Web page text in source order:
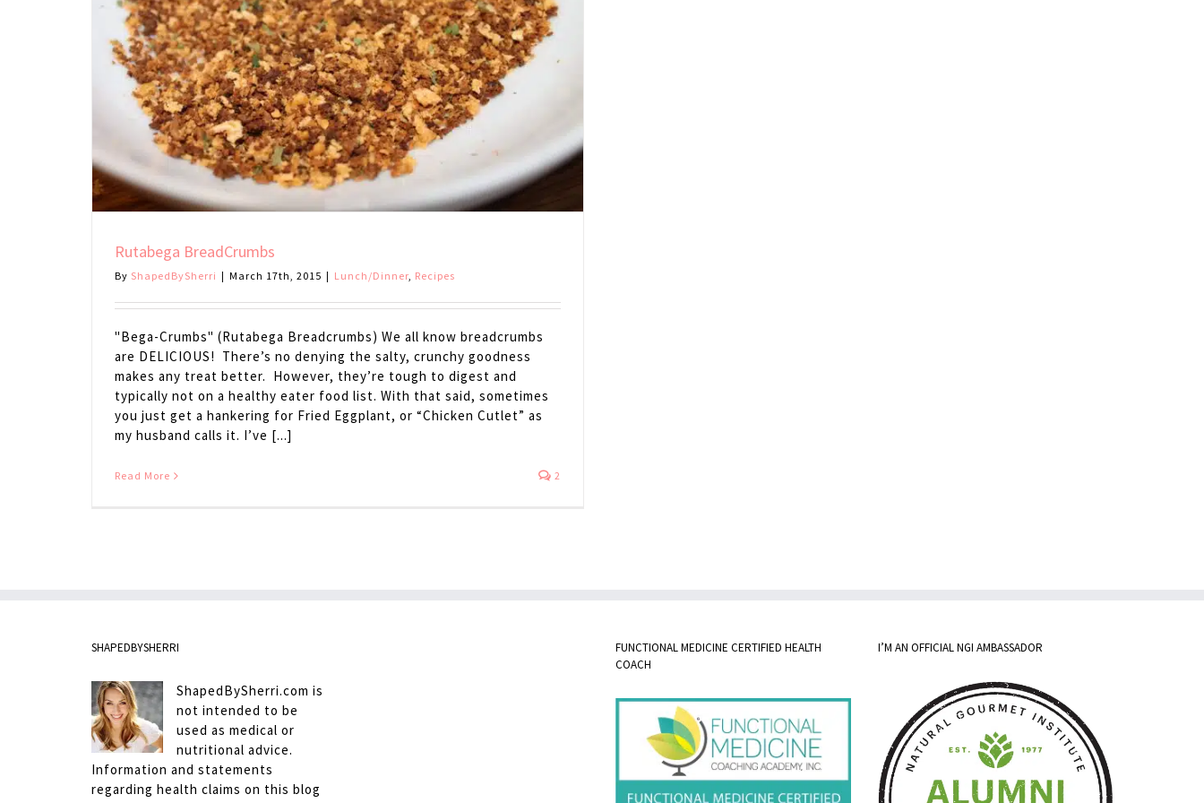
Rutabega BreadCrumbs
By ShapedBySherri | March 17th, 2015 | Lunch/Dinner, Recipes
"Bega-Crumbs" (Rutabega Breadcrumbs) We all know breadcrumbs
are DELICIOUS! There’s no denying the salty, crunchy goodness
makes any treat better. However, they’re tough to digest and
typically not on a healthy eater food list. With that said, sometimes
you just get a hankering for Fried Eggplant, or “Chicken Cutlet” as
my husband calls it. I’ve [...]
Read More 2
SHAPEDBYSHERRI
ShapedBySherri.com is
not intended to be
used as medical or
nutritional advice.
Information and statements
regarding health claims on this blog
FUNCTIONAL MEDICINE CERTIFIED HEALTH
COACH
I’M AN OFFICIAL NGI AMBASSADOR